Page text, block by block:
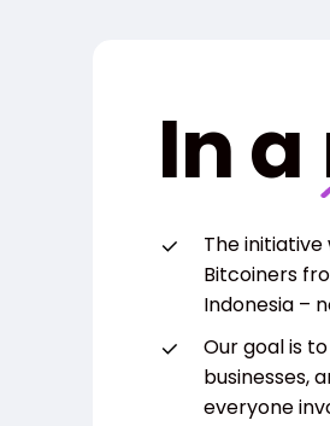
In a
The
Bitcoiners
Indonesia –
Our goal is
businesses,
everyone